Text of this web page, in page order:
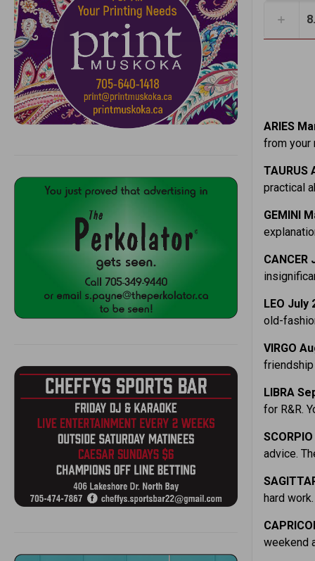
ARIES
from your
TAURUS
practical
GEMINI
CANCER
LEO July
old-
VIRGO
friendship
LIBRA
for R&R.
advice.
hard
weekend